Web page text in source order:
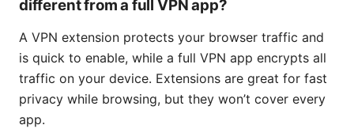
different from a full VPN app?
A VPN extension protects your browser traffic and
is quick to enable, while a full VPN app encrypts all
traffic on your device. Extensions are great for fast
privacy while browsing, but they won’t cover every
app.